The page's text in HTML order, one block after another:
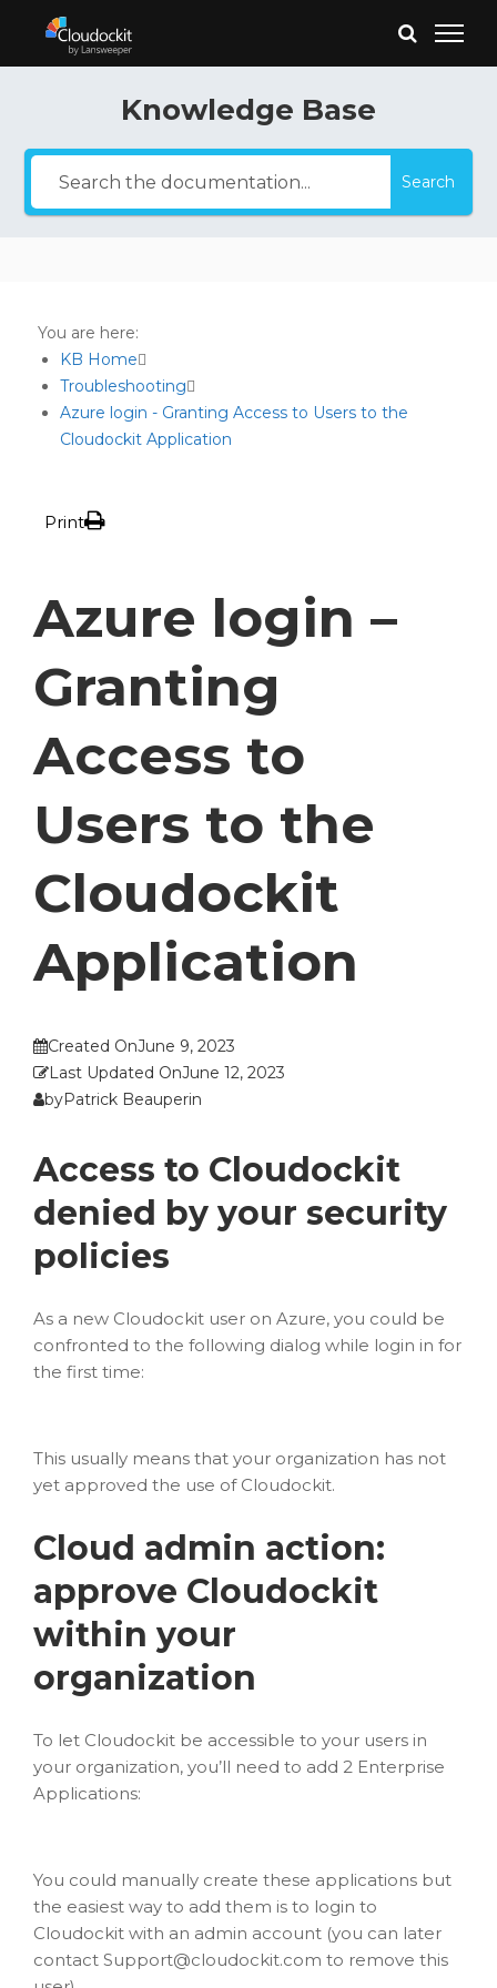
Knowledge Base
Search
You are here:
KB Home
Troubleshooting
Azure login - Granting Access to Users to the
Cloudockit Application
Print
Azure login –
Granting
Access to
Users to the
Cloudockit
Application
Created OnJune 9, 2023
Last Updated OnJune 12, 2023
byPatrick Beauperin
Access to Cloudockit
denied by your security
policies
As a new Cloudockit user on Azure, you could be
confronted to the following dialog while login in for
the first time:
This usually means that your organization has not
yet approved the use of Cloudockit.
Cloud admin action:
approve Cloudockit
within your
organization
To let Cloudockit be accessible to your users in
your organization, you’ll need to add 2 Enterprise
Applications:
You could manually create these applications but
the easiest way to add them is to login to
Cloudockit with an admin account (you can later
contact Support@cloudockit.com to remove this